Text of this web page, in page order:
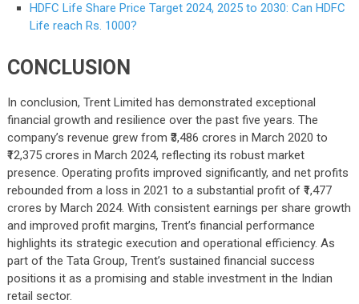
HDFC Life Share Price Target 2024, 2025 to 2030: Can HDFC
Life reach Rs. 1000?
CONCLUSION
In conclusion, Trent Limited has demonstrated exceptional
financial growth and resilience over the past five years. The
company’s revenue grew from ₹3,486 crores in March 2020 to
₹12,375 crores in March 2024, reflecting its robust market
presence. Operating profits improved significantly, and net profits
rebounded from a loss in 2021 to a substantial profit of ₹1,477
crores by March 2024. With consistent earnings per share growth
and improved profit margins, Trent’s financial performance
highlights its strategic execution and operational efficiency. As
part of the Tata Group, Trent’s sustained financial success
positions it as a promising and stable investment in the Indian
retail sector.